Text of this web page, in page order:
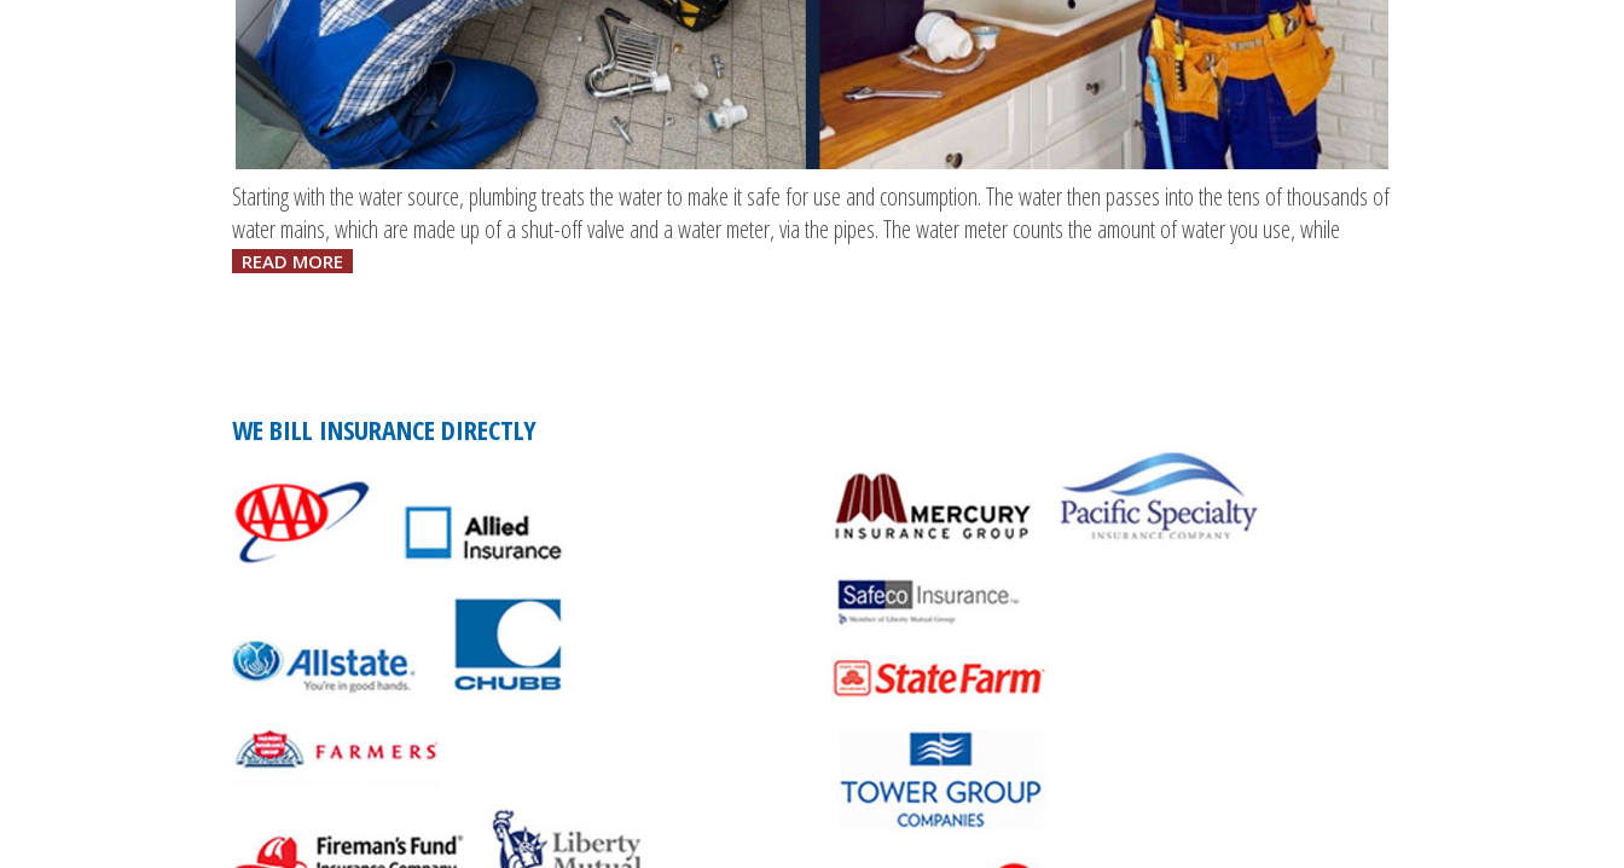
Starting with the water source, plumbing treats the water to make it safe for use and consumption. The water then passes into the tens of thousands of
water mains, which are made up of a shut-off valve and a water meter, via the pipes. The water meter counts the amount of water you use, while
READ MORE
WE BILL INSURANCE DIRECTLY